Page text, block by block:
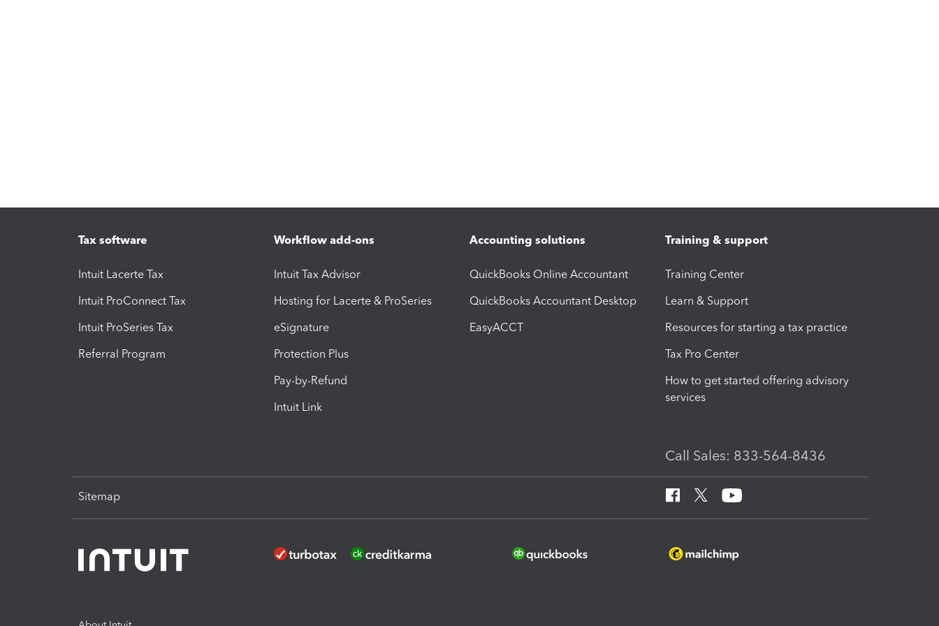
Tax software
Intuit Lacerte Tax
Intuit ProConnect Tax
Intuit ProSeries Tax
Referral Program
Workflow add-ons
Intuit Tax Advisor
Hosting for Lacerte & ProSeries
eSignature
Protection Plus
Pay-by-Refund
Intuit Link
Accounting solutions
QuickBooks Online Accountant
QuickBooks Accountant Desktop
EasyACCT
Training & support
Training Center
Learn & Support
Resources for starting a tax practice
Tax Pro Center
How to get started offering advisory
services
Call Sales: 833-564-8436
Sitemap